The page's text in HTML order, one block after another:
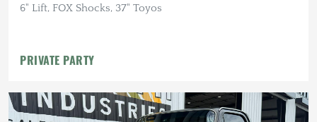
6" Lift, FOX Shocks, 37" Toyos
PRIVATE PARTY